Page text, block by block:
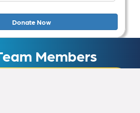
Donate Now
Members